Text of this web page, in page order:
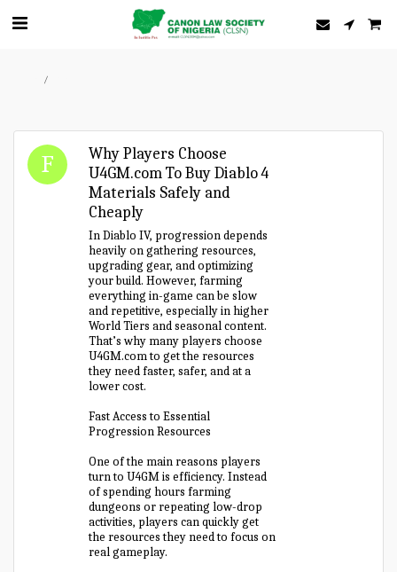
Why Players Choose
U4GM.com To Buy Diablo 4
Materials Safely and
Cheaply
In Diablo IV, progression depends
heavily on gathering resources,
upgrading gear, and optimizing
your build. However, farming
everything in-game can be slow
and repetitive, especially in higher
World Tiers and seasonal content.
That’s why many players choose
U4GM.com to get the resources
they need faster, safer, and at a
lower cost.
Fast Access to Essential
Progression Resources
One of the main reasons players
turn to U4GM is efficiency. Instead
of spending hours farming
dungeons or repeating low-drop
activities, players can quickly get
the resources they need to focus on
real gameplay.